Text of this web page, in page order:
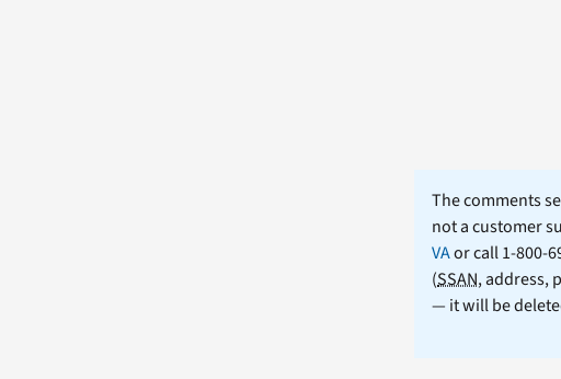
The comments
not a customer
VAor call 1-800-
(SSAN, address,
— it will be